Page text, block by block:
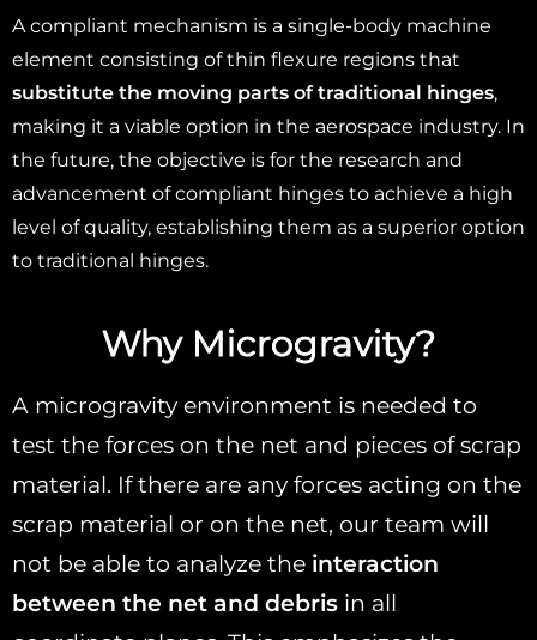
A compliant mechanism is a single-body machine
element consisting of thin flexure regions that
substitute the moving parts of traditional hinges,
making it a viable option in the aerospace industry. In
the future, the objective is for the research and
advancement of compliant hinges to achieve a high
level of quality, establishing them as a superior option
to traditional hinges.
Why Microgravity?
A microgravity environment is needed to
test the forces on the net and pieces of scrap
material. If there are any forces acting on the
scrap material or on the net, our team will
not be able to analyze the interaction
between the net and debris in all